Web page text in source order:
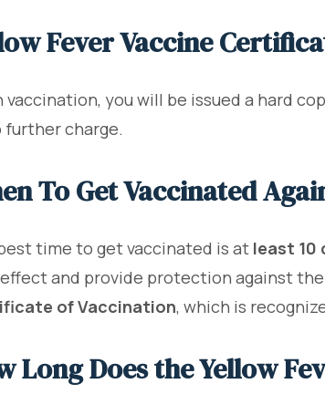
Fever Vaccine
vaccination, you will be issued a hard
further charge.
To Get Vaccinated
time to get vaccinated is at least 10
and provide protection against
of Vaccination, which is
Long Does the Yellow